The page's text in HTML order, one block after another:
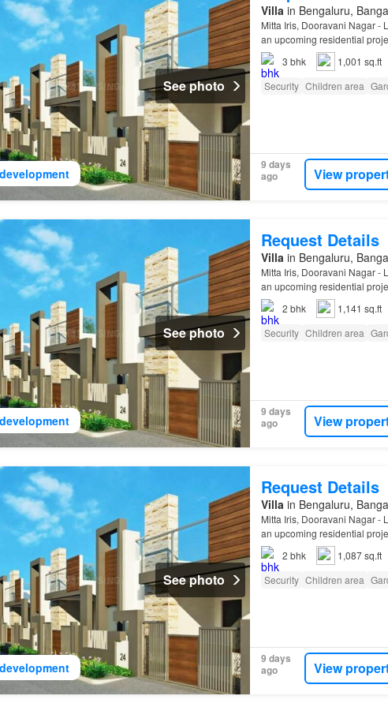
See photo
Villa in Bengaluru,
Mitta Iris, Dooravani Nagar -
an upcoming residential
3 bhk
1,001 sq.ft
Security Children area
9 days
ago
View
See photo
Request Details
Villa in Bengaluru,
Mitta Iris, Dooravani Nagar -
an upcoming residential
2 bhk
1,141 sq.ft
Security Children area
9 days
ago
View
See photo
Request Details
Villa in Bengaluru,
Mitta Iris, Dooravani Nagar -
an upcoming residential
2 bhk
1,087 sq.ft
Security Children area
9 days
ago
View